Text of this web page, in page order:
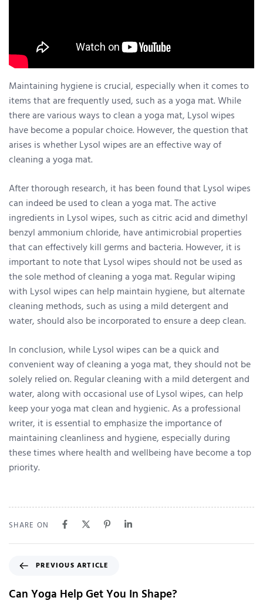
Maintaining hygiene is crucial, especially when it comes to
items that are frequently used, such as a yoga mat. While
there are various ways to clean a yoga mat, Lysol wipes
have become a popular choice. However, the question that
arises is whether Lysol wipes are an effective way of
cleaning a yoga mat.
After thorough research, it has been found that Lysol wipes
can indeed be used to clean a yoga mat. The active
ingredients in Lysol wipes, such as citric acid and dimethyl
benzyl ammonium chloride, have antimicrobial properties
that can effectively kill germs and bacteria. However, it is
important to note that Lysol wipes should not be used as
the sole method of cleaning a yoga mat. Regular wiping
with Lysol wipes can help maintain hygiene, but alternate
cleaning methods, such as using a mild detergent and
water, should also be incorporated to ensure a deep clean.
In conclusion, while Lysol wipes can be a quick and
convenient way of cleaning a yoga mat, they should not be
solely relied on. Regular cleaning with a mild detergent and
water, along with occasional use of Lysol wipes, can help
keep your yoga mat clean and hygienic. As a professional
writer, it is essential to emphasize the importance of
maintaining cleanliness and hygiene, especially during
these times where health and wellbeing have become a top
priority.
SHARE ON
PREVIOUS ARTICLE
Can Yoga Help Get You In Shape?